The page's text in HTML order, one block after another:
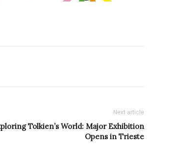
Next article
Tolkien’s World: Major Exhibition
Opens in Trieste